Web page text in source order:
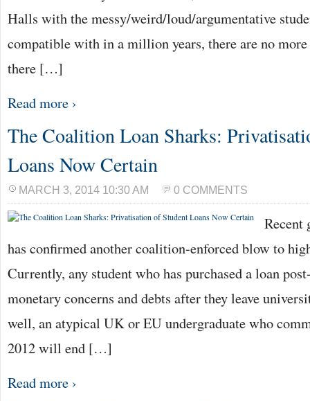
Halls with the messy/weird/loud/argumentative
compatible with in a million years, there are no
there […]
Read more ›
The Coalition Loan Sharks:
Loans Now Certain
MARCH 3, 2014 10:30 AM 0 COMMENTS
Recent
has confirmed another coalition-enforced blow to
Currently, any student who has purchased a loan
monetary concerns and debts after they leave
well, an atypical UK or EU undergraduate who
2012 will end […]
Read more ›